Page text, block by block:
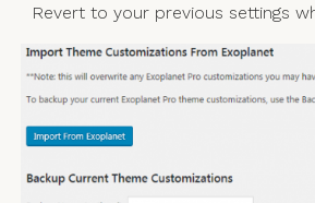
Revert to your previous settings